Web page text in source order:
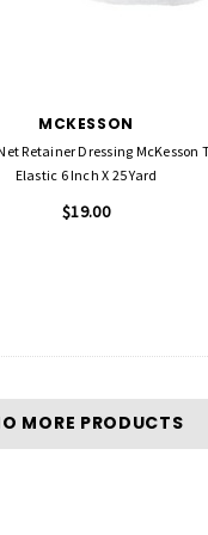
MCKESSON
Retainer Dressing McKesson
Elastic 6 Inch X 25 Yard
$19.00
MORE PRODUCTS